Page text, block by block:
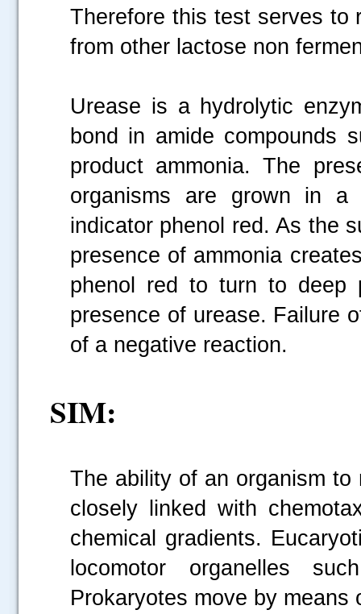
Therefore this test serves to
from other lactose non
Urease is a hydrolytic
bond in amide compounds
product ammonia. The
organisms are grown in a
indicator phenol red. As the
presence of ammonia
phenol red to turn to deep
presence of urease. Failure
of a negative reaction.
SIM:
The ability of an organism
closely linked with
chemical gradients.
locomotor organelles
Prokaryotes move by